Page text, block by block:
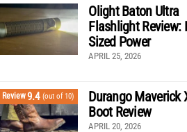
Olight Baton Ultra
Flashlight Review:
Sized Power
APRIL 25, 2026
Review9.4 (out of 10)
Durango Maverick
Boot Review
APRIL 20, 2026